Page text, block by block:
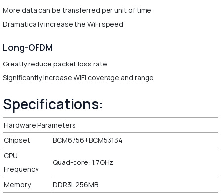
More data can be transferred per unit of time
Dramatically increase the WiFi speed
Long-OFDM
Greatly reduce packet loss rate
Significantly increase WiFi coverage and range
Specifications:
Hardware Parameters
Chipset
BCM6756+BCM53134
CPU
Frequency
Quad-core: 1.7GHz
Memory
DDR3L 256MB